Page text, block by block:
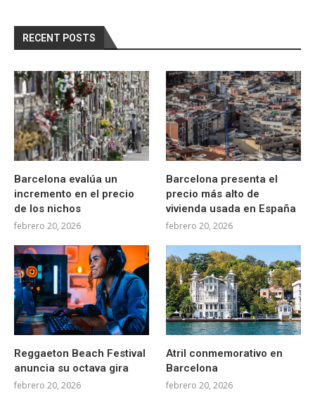
RECENT POSTS
Barcelona evalúa un
incremento en el precio
de los nichos
febrero 20, 2026
Barcelona presenta el
precio más alto de
vivienda usada en España
febrero 20, 2026
Reggaeton Beach Festival
anuncia su octava gira
febrero 20, 2026
Atril conmemorativo en
Barcelona
febrero 20, 2026